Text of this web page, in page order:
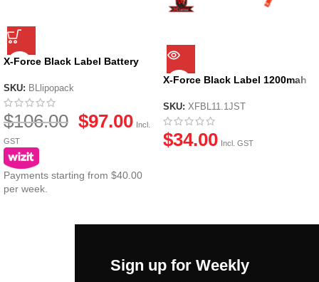
X-Force Black Label Battery
SKU: BLlipopack
$106.00 $97.00 Incl.
GST
Payments starting from $40.00
per week.
X-Force Black Label 1200mah
JST Plug
SKU: XFBL11.1JST
$34.00 Incl. GST
Sign up for Weekly